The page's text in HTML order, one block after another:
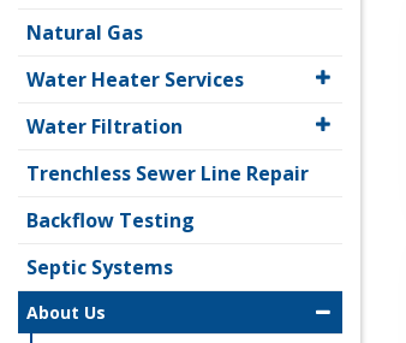
Natural Gas
Water Heater Services
Water Filtration
Trenchless Sewer Line Repair
Backflow Testing
Septic Systems
About Us